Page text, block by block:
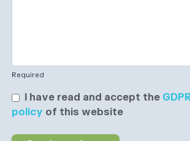
Required
I have read and accept the
policy of this website